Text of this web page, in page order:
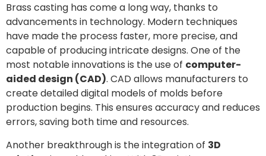
Brass casting has come a long way, thanks to
advancements in technology. Modern techniques
have made the process faster, more precise, and
capable of producing intricate designs. One of the
most notable innovations is the use of computer-
aided design (CAD). CAD allows manufacturers to
create detailed digital models of molds before
production begins. This ensures accuracy and reduces
errors, saving both time and resources.
Another breakthrough is the integration of 3D